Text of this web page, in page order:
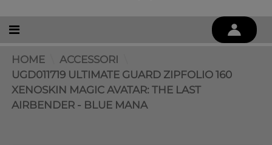
HOME
ACCESSORI
UGD011719 ULTIMATE GUARD ZIPFOLIO 160
XENOSKIN MAGIC AVATAR: THE LAST
AIRBENDER - BLUE MANA